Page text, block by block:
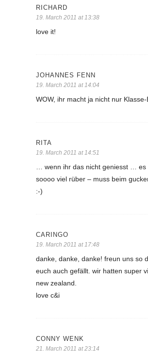
RICHARD
19. March 2011 at 13:38
love it!
JOHANNES FENN
19. March 2011 at 14:04
WOW, ihr macht ja nicht nur Klasse-
RITA
19. March 2011 at 14:51
… wenn ihr das nicht geniesst … es
soooo viel rüber – muss beim
:-)
CARINGO
19. March 2011 at 17:48
danke, danke, danke! freun uns so
euch auch gefällt. wir hatten super
new zealand.
love c&i
CONNY WENK
21. March 2011 at 23:14